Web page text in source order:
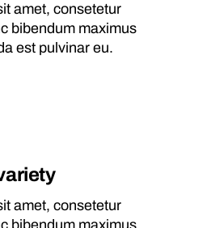
amet, consetetur
bibendum maximus
est pulvinar eu.
amet, consetetur